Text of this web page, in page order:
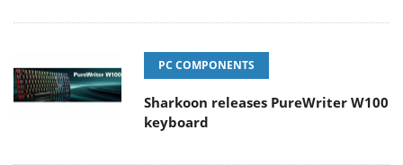
PC COMPONENTS
Sharkoon releases PureWriter W100
keyboard